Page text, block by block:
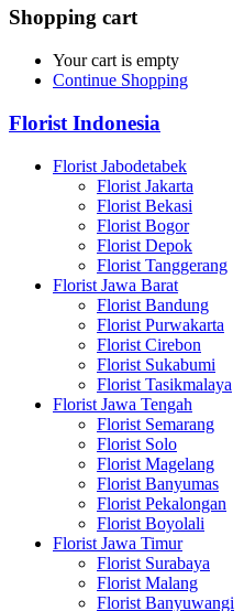
Shopping cart
Your cart is empty
Continue Shopping
Florist Indonesia
Florist Jabodetabek
Florist Jakarta
Florist Bekasi
Florist Bogor
Florist Depok
Florist Tanggerang
Florist Jawa Barat
Florist Bandung
Florist Purwakarta
Florist Cirebon
Florist Sukabumi
Florist Tasikmalaya
Florist Jawa Tengah
Florist Semarang
Florist Solo
Florist Magelang
Florist Banyumas
Florist Pekalongan
Florist Boyolali
Florist Jawa Timur
Florist Surabaya
Florist Malang
Florist Banyuwangi